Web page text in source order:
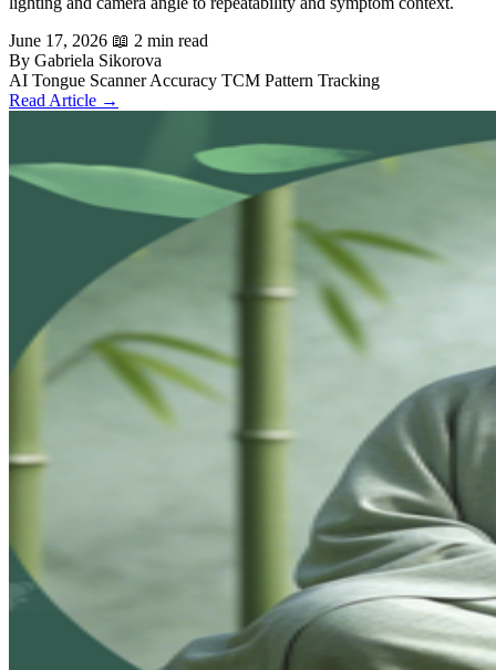
June 17, 2026 📖 2 min read
By Gabriela Sikorova
AI Tongue ScannerAccuracy TCM Pattern Tracking
Read Article →